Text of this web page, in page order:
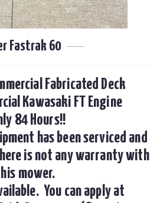
Fastrak 60
Fabricated Deck
Kawasaki FT Engine
84 Hours!!
has been serviced and
is not any warranty with
mower.
You can apply at